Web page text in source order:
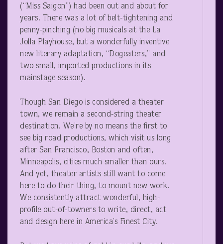
(“Miss Saigon”) had been out and about for
years. There was a lot of belt-tightening and
penny-pinching (no big musicals at the La
Jolla Playhouse, but a wonderfully inventive
new literary adaptation, “Dogeaters,” and
two small, imported productions in its
mainstage season).
Though San Diego is considered a theater
town, we remain a second-string theater
destination. We’re by no means the first to
see big road productions, which visit us long
after San Francisco, Boston and often,
Minneapolis, cities much smaller than ours.
And yet, theater artists still want to come
here to do their thing, to mount new work.
We consistently attract wonderful, high-
profile out-of-towners to write, direct, act
and design here in America’s Finest City.